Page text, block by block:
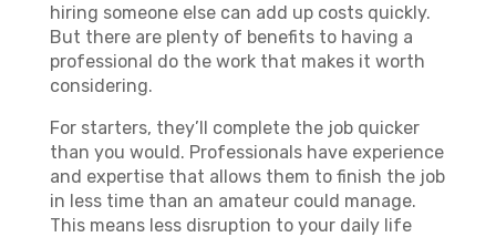
hiring someone else can add up costs quickly.
But there are plenty of benefits to having a
professional do the work that makes it worth
considering.
For starters, they’ll complete the job quicker
than you would. Professionals have experience
and expertise that allows them to finish the job
in less time than an amateur could manage.
This means less disruption to your daily life